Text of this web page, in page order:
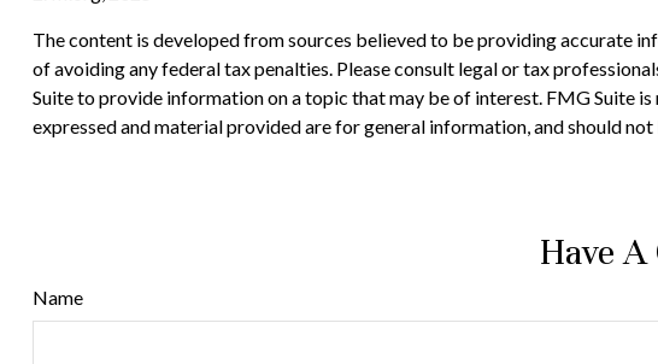
The content is developed from sources believed to be providing accurate
of avoiding any federal tax penalties. Please consult legal or tax
Suite to provide information on a topic that may be of interest. FMG Suite
expressed and material provided are for general information, and should
Have
Name